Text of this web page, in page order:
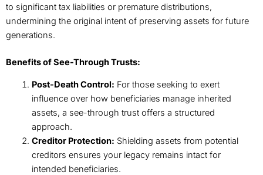
to significant tax liabilities or premature distributions,
undermining the original intent of preserving assets for future
generations.
Benefits of See-Through Trusts:
Post-Death Control: For those seeking to exert
influence over how beneficiaries manage inherited
assets, a see-through trust offers a structured
approach.
Creditor Protection: Shielding assets from potential
creditors ensures your legacy remains intact for
intended beneficiaries.